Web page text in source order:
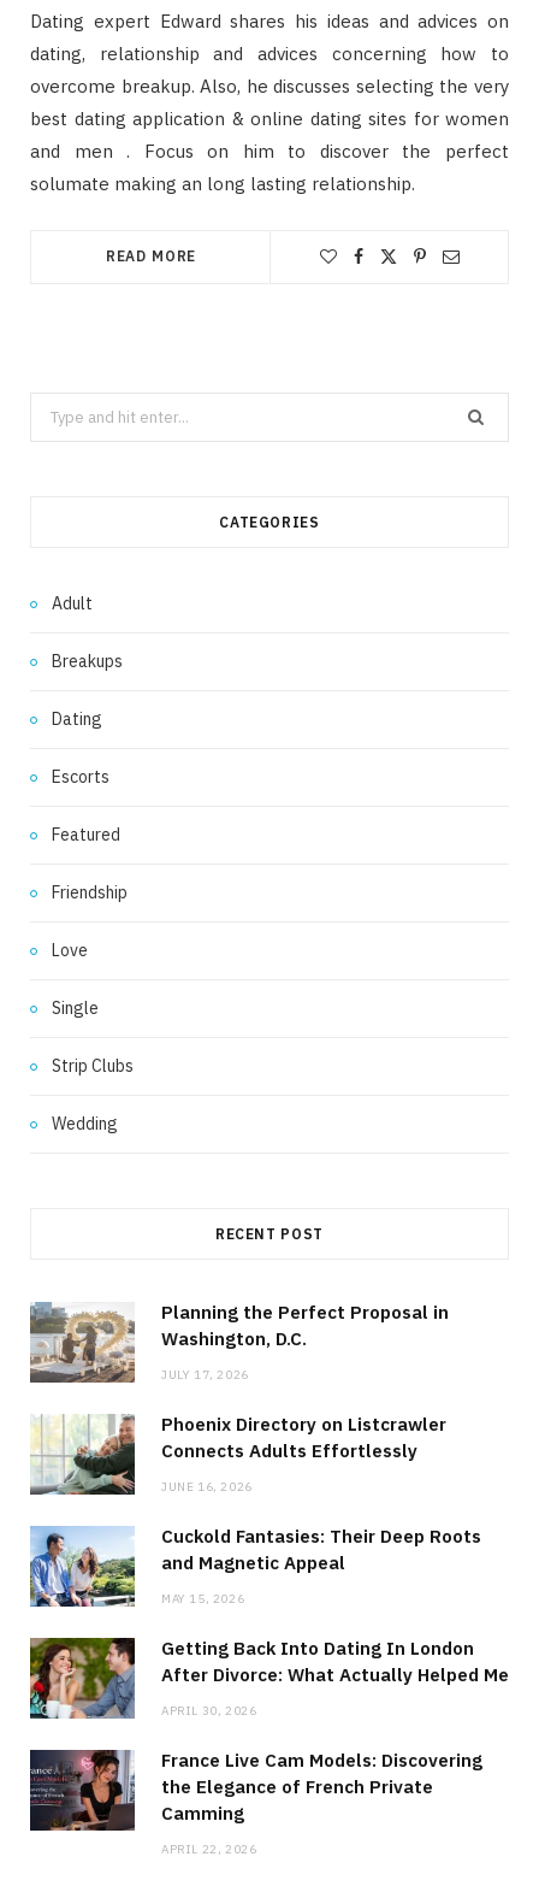
Dating expert Edward shares his ideas and advices on
dating, relationship and advices concerning how to
overcome breakup. Also, he discusses selecting the very
best dating application & online dating sites for women
and men . Focus on him to discover the perfect
solumate making an long lasting relationship.
READ MORE
Search
for:
CATEGORIES
Adult
Breakups
Dating
Escorts
Featured
Friendship
Love
Single
Strip Clubs
Wedding
RECENT POST
Planning the Perfect Proposal in
Washington, D.C.
JULY 17, 2026
Phoenix Directory on Listcrawler
Connects Adults Effortlessly
JUNE 16, 2026
Cuckold Fantasies: Their Deep Roots
and Magnetic Appeal
MAY 15, 2026
Getting Back Into Dating In London
After Divorce: What Actually Helped Me
APRIL 30, 2026
France Live Cam Models: Discovering
the Elegance of French Private
Camming
APRIL 22, 2026